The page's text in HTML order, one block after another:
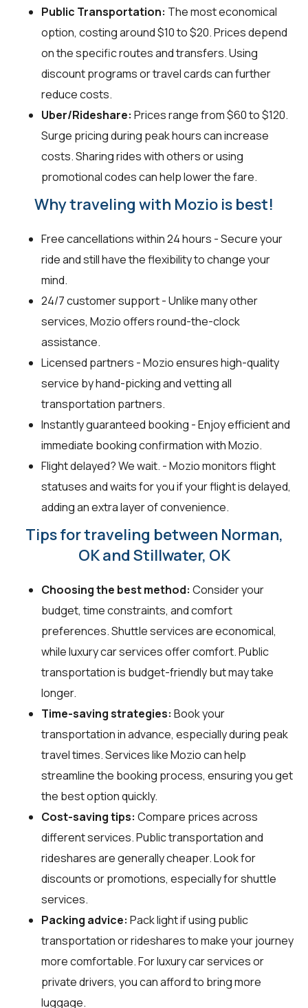
Public Transportation: The most economical
option, costing around $10 to $20. Prices depend
on the specific routes and transfers. Using
discount programs or travel cards can further
reduce costs.
Uber/Rideshare: Prices range from $60 to $120.
Surge pricing during peak hours can increase
costs. Sharing rides with others or using
promotional codes can help lower the fare.
Why traveling with Mozio is best!
Free cancellations within 24 hours - Secure your
ride and still have the flexibility to change your
mind.
24/7 customer support - Unlike many other
services, Mozio offers round-the-clock
assistance.
Licensed partners - Mozio ensures high-quality
service by hand-picking and vetting all
transportation partners.
Instantly guaranteed booking - Enjoy efficient and
immediate booking confirmation with Mozio.
Flight delayed? We wait. - Mozio monitors flight
statuses and waits for you if your flight is delayed,
adding an extra layer of convenience.
Tips for traveling between Norman,
OK and Stillwater, OK
Choosing the best method: Consider your
budget, time constraints, and comfort
preferences. Shuttle services are economical,
while luxury car services offer comfort. Public
transportation is budget-friendly but may take
longer.
Time-saving strategies: Book your
transportation in advance, especially during peak
travel times. Services like Mozio can help
streamline the booking process, ensuring you get
the best option quickly.
Cost-saving tips: Compare prices across
different services. Public transportation and
rideshares are generally cheaper. Look for
discounts or promotions, especially for shuttle
services.
Packing advice: Pack light if using public
transportation or rideshares to make your journey
more comfortable. For luxury car services or
private drivers, you can afford to bring more
luggage.